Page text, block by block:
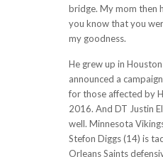
bridge. My mom then
you know that you
my goodness.
He grew up in
announced a
for those affected by
2016. And DT Justin
well. Minnesota
Stefon Diggs (14) is
Orleans Saints